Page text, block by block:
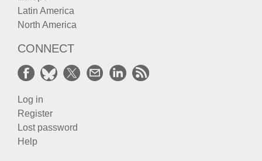
Latin America
North America
CONNECT
Log in
Register
Lost password
Help